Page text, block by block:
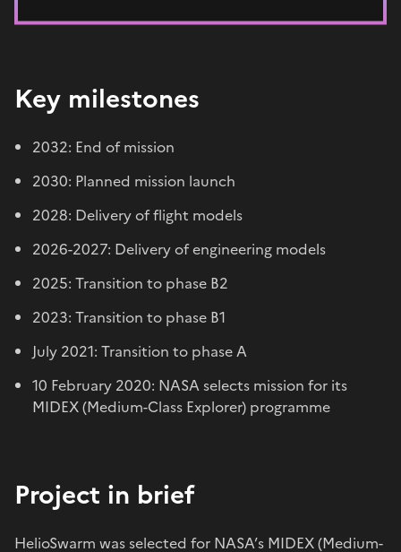
Key milestones
2032: End of mission
2030: Planned mission launch
2028: Delivery of flight models
2026-2027: Delivery of engineering models
2025: Transition to phase B2
2023: Transition to phase B1
July 2021: Transition to phase A
10 February 2020: NASA selects mission for its
MIDEX (Medium-Class Explorer) programme
Project in brief
HelioSwarm was selected for NASA’s MIDEX (Medium-